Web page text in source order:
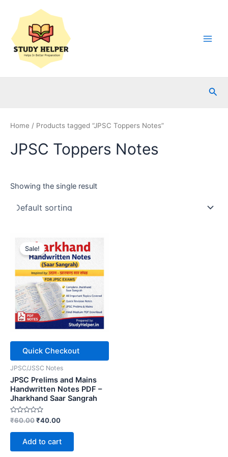
content
Home / Products tagged “JPSC Toppers Notes”
JPSC Toppers Notes
Showing the single result
Sale!
Quick Checkout
JPSC/JSSC Notes
JPSC Prelims and Mains
Handwritten Notes PDF –
Jharkhand Saar Sangrah
Rated
out
₹60.00Original
was:
₹60.00.
₹40.00Current
is:
₹40.00.
Add to cart